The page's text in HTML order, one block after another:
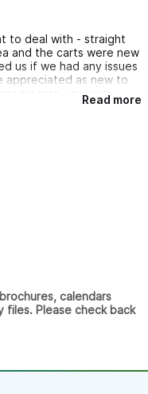
to deal with - straight
and the carts were new
us if we had any issues
appreciated as new to
by side - book in
recommend!! 🙌
Read more
calendars
files. Please check back